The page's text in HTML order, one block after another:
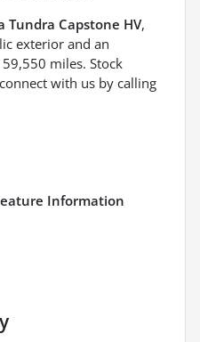
Tundra Capstone HV,
exterior and an
miles. Stock
with us by calling
Information